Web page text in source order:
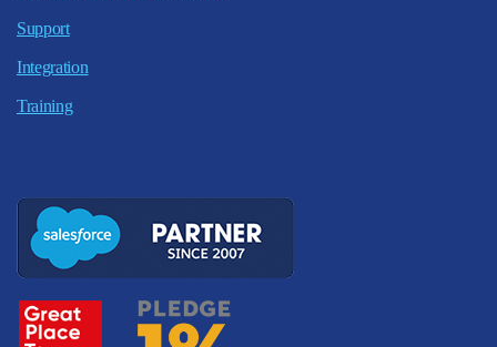
Support
Integration
Training